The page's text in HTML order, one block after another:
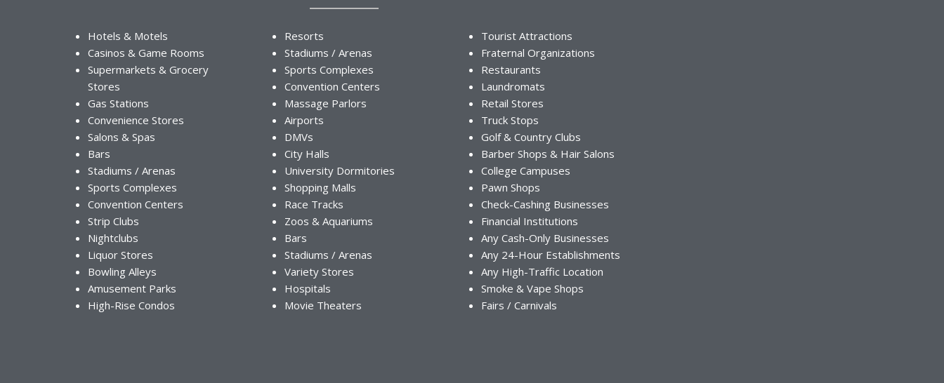
Hotels & Motels
Casinos & Game Rooms
Supermarkets & Grocery
Stores
Gas Stations
Convenience Stores
Salons & Spas
Bars
Stadiums / Arenas
Sports Complexes
Convention Centers
Strip Clubs
Nightclubs
Liquor Stores
Bowling Alleys
Amusement Parks
High-Rise Condos
Resorts
Stadiums / Arenas
Sports Complexes
Convention Centers
Massage Parlors
Airports
DMVs
City Halls
University Dormitories
Shopping Malls
Race Tracks
Zoos & Aquariums
Bars
Stadiums / Arenas
Variety Stores
Hospitals
Movie Theaters
Tourist Attractions
Fraternal Organizations
Restaurants
Laundromats
Retail Stores
Truck Stops
Golf & Country Clubs
Barber Shops & Hair Salons
College Campuses
Pawn Shops
Check-Cashing Businesses
Financial Institutions
Any Cash-Only Businesses
Any 24-Hour Establishments
Any High-Traffic Location
Smoke & Vape Shops
Fairs / Carnivals